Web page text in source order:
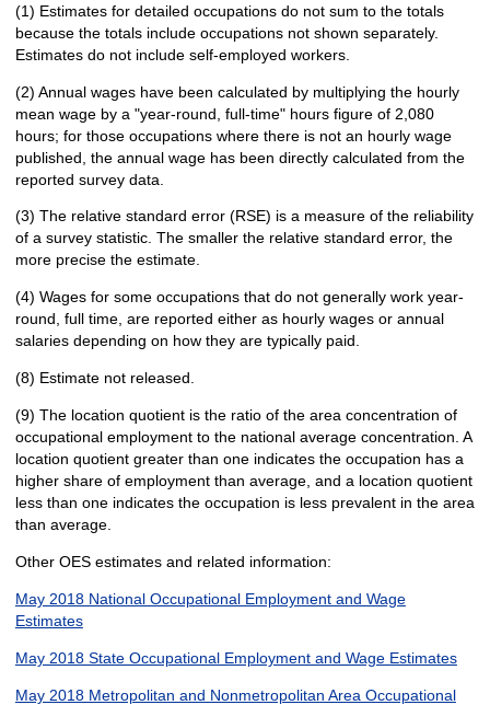
(1) Estimates for detailed occupations do not sum to the totals
because the totals include occupations not shown separately.
Estimates do not include self-employed workers.
(2) Annual wages have been calculated by multiplying the hourly
mean wage by a "year-round, full-time" hours figure of 2,080
hours; for those occupations where there is not an hourly wage
published, the annual wage has been directly calculated from the
reported survey data.
(3) The relative standard error (RSE) is a measure of the reliability
of a survey statistic. The smaller the relative standard error, the
more precise the estimate.
(4) Wages for some occupations that do not generally work year-
round, full time, are reported either as hourly wages or annual
salaries depending on how they are typically paid.
(8) Estimate not released.
(9) The location quotient is the ratio of the area concentration of
occupational employment to the national average concentration. A
location quotient greater than one indicates the occupation has a
higher share of employment than average, and a location quotient
less than one indicates the occupation is less prevalent in the area
than average.
Other OES estimates and related information:
May 2018 National Occupational Employment and Wage
Estimates
May 2018 State Occupational Employment and Wage Estimates
May 2018 Metropolitan and Nonmetropolitan Area Occupational